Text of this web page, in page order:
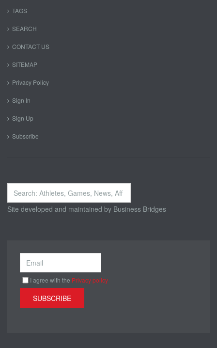
TAGS
SEARCH
CONTACT US
SITEMAP
Privacy Policy
Sign In
Sign Up
Subscribe
Search
...
Site developed and maintained by Business Bridges
I agree with the Privacy policy
SUBSCRIBE